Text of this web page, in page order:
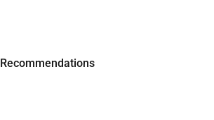
Recommendations